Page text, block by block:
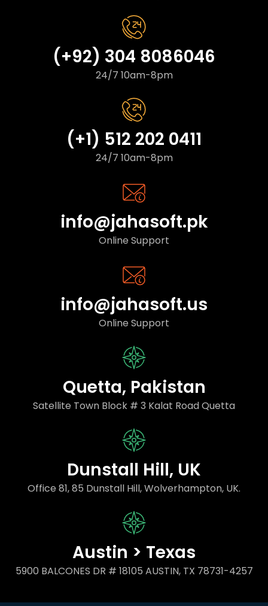
(+92) 304 8086046
24/7 10am-8pm
(+1) 512 202 0411
24/7 10am-8pm
info@jahasoft.pk
Online Support
info@jahasoft.us
Online Support
Quetta, Pakistan
Satellite Town Block # 3 Kalat Road Quetta
Dunstall Hill, UK
Office 81, 85 Dunstall Hill, Wolverhampton, UK.
Austin > Texas
5900 BALCONES DR # 18105 AUSTIN, TX 78731-4257